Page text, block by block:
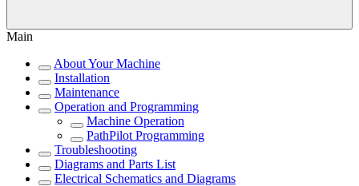
Main
About Your Machine
Installation
Maintenance
Operation and Programming
Machine Operation
PathPilot Programming
Troubleshooting
Diagrams and Parts List
Electrical Schematics and Diagrams